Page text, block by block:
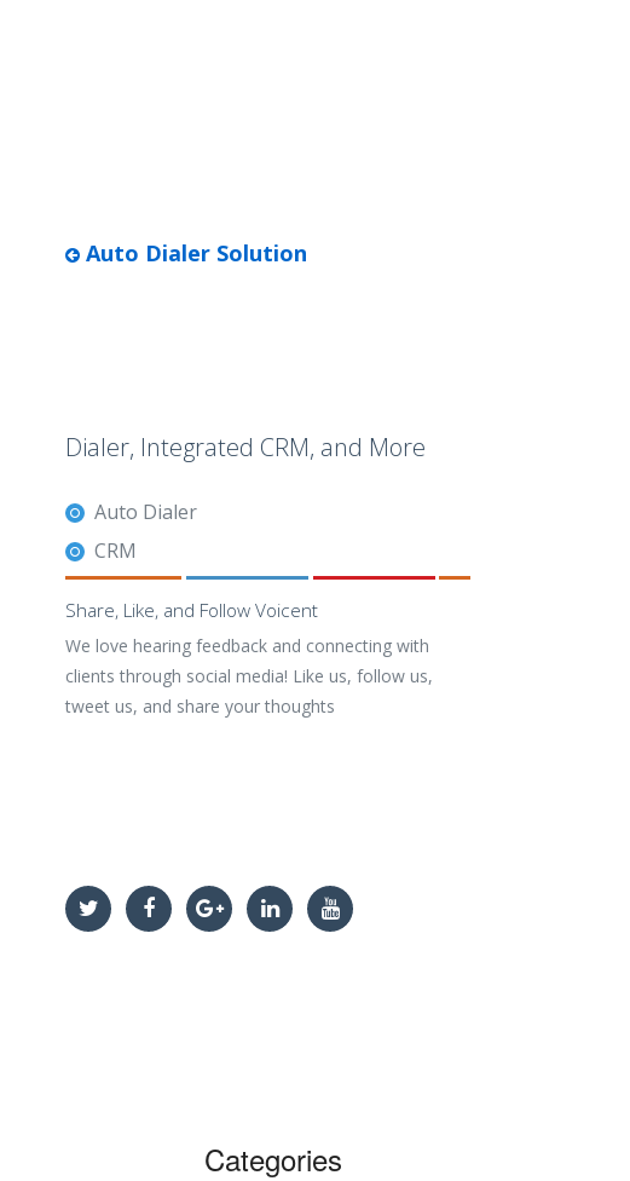
Auto Dialer Solution
Dialer, Integrated CRM, and More
Auto Dialer
CRM
Share, Like, and Follow Voicent
We love hearing feedback and connecting with
clients through social media! Like us, follow us,
tweet us, and share your thoughts
Categories